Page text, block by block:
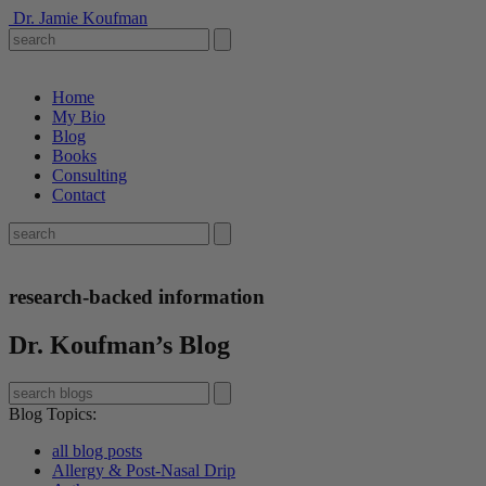
Dr. Jamie Koufman
Home
My Bio
Blog
Books
Consulting
Contact
research-backed information
Dr. Koufman’s Blog
Blog Topics:
all blog posts
Allergy & Post-Nasal Drip